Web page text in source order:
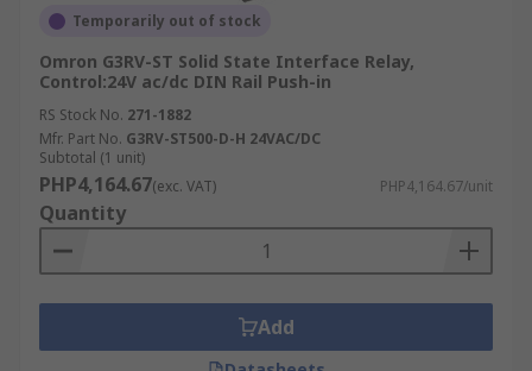
Temporarily out of stock
Omron G3RV-ST Solid State Interface Relay,
Control:24V ac/dc DIN Rail Push-in
RS Stock No. 271-1882
Mfr. Part No. G3RV-ST500-D-H 24VAC/DC
Subtotal (1 unit)
PHP4,164.67(exc. VAT) PHP4,164.67/unit
Quantity
Add